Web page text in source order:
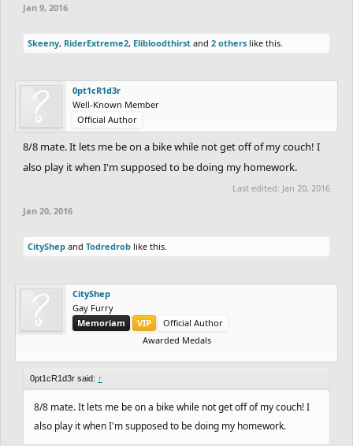
Jan 9, 2016
Skeeny, RiderExtreme2, Elibloodthirst and 2 others like this.
0pt1cR1d3r
Well-Known Member
Official Author
8/8 mate. It lets me be on a bike while not get off of my couch! I
also play it when I'm supposed to be doing my homework.
Last edited: Jan 20, 2016
Jan 20, 2016
CityShep and Todredrob like this.
CityShep
Gay Furry
Memoriam
VIP
Official Author
Awarded Medals
0pt1cR1d3r said: ↑
8/8 mate. It lets me be on a bike while not get off of my couch! I
also play it when I'm supposed to be doing my homework.